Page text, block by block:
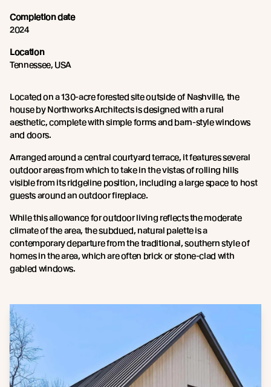
Completion date
2024
Location
Tennessee, USA
Located on a 130-acre forested site outside of Nashville, the
house by Northworks Architects is designed with a rural
aesthetic, complete with simple forms and barn-style windows
and doors.
Arranged around a central courtyard terrace, it features several
outdoor areas from which to take in the vistas of rolling hills
visible from its ridgeline position, including a large space to host
guests around an outdoor fireplace.
While this allowance for outdoor living reflects the moderate
climate of the area, the subdued, natural palette is a
contemporary departure from the traditional, southern style of
homes in the area, which are often brick or stone-clad with
gabled windows.